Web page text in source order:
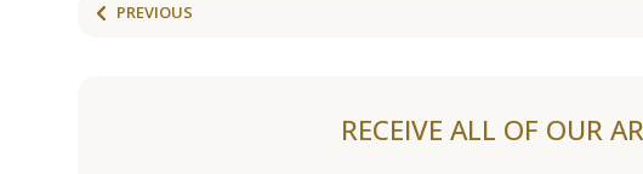
PREVIOUS
RECEIVE ALL OF OUR